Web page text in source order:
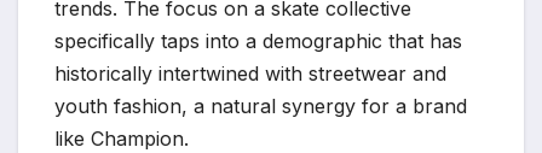
trends. The focus on a skate collective
specifically taps into a demographic that has
historically intertwined with streetwear and
youth fashion, a natural synergy for a brand
like Champion.